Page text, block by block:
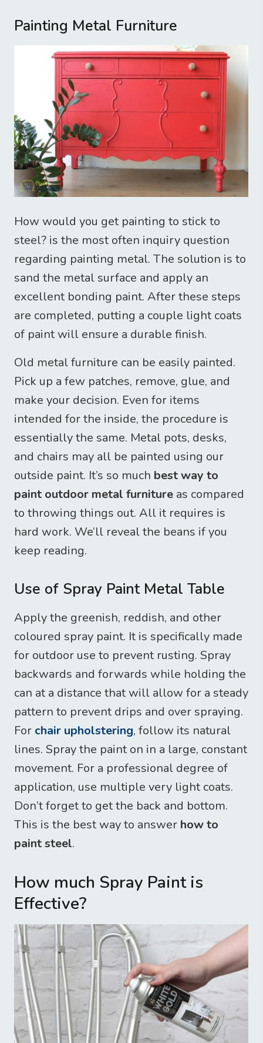
Painting Metal Furniture
How would you get painting to stick to
steel? is the most often inquiry question
regarding painting metal. The solution is to
sand the metal surface and apply an
excellent bonding paint. After these steps
are completed, putting a couple light coats
of paint will ensure a durable finish.
Old metal furniture can be easily painted.
Pick up a few patches, remove, glue, and
make your decision. Even for items
intended for the inside, the procedure is
essentially the same. Metal pots, desks,
and chairs may all be painted using our
outside paint. It’s so much best way to
paint outdoor metal furniture as compared
to throwing things out. All it requires is
hard work. We’ll reveal the beans if you
keep reading.
Use of Spray Paint Metal Table
Apply the greenish, reddish, and other
coloured spray paint. It is specifically made
for outdoor use to prevent rusting. Spray
backwards and forwards while holding the
can at a distance that will allow for a steady
pattern to prevent drips and over spraying.
For chair upholstering, follow its natural
lines. Spray the paint on in a large, constant
movement. For a professional degree of
application, use multiple very light coats.
Don’t forget to get the back and bottom.
This is the best way to answer how to
paint steel.
How much Spray Paint is
Effective?